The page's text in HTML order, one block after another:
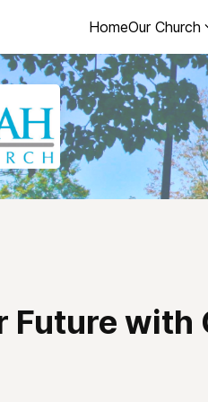
HomeOur Church
Future with